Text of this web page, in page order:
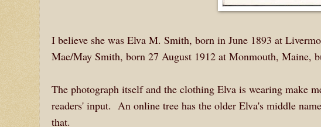
I believe she was Elva M. Smith, born in June 1893 at
Mae/May Smith, born 27 August 1912 at Monmouth, Maine,
The photograph itself and the clothing Elva is wearing make
readers' input. An online tree has the older Elva's middle
that.